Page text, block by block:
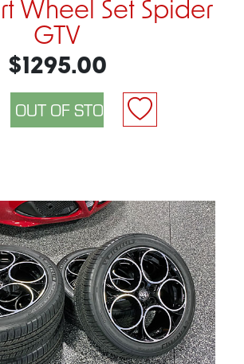
Wheel Set Spider
GTV
$1295.00